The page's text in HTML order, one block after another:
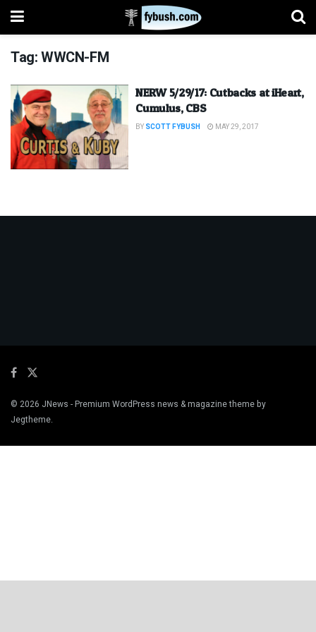
Tag:WWCN-FM
NERW 5/29/17: Cutbacks at iHeart,
Cumulus, CBS
BY SCOTT FYBUSH MAY 29, 2017
© 2026 JNews - Premium WordPress news & magazine theme by
Jegtheme.